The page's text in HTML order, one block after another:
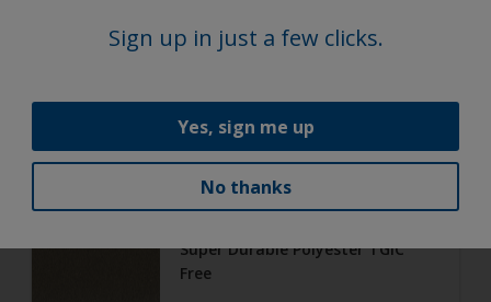
Subtle Steel
Matt, Smooth, Metallic
Super Durable Polyester TGIC
Free
Sign up in just a few clicks.
Yes, sign me up
No thanks